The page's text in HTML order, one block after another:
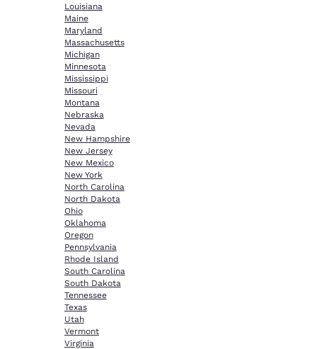
Louisiana
Maine
Maryland
Massachusetts
Michigan
Minnesota
Mississippi
Missouri
Montana
Nebraska
Nevada
New Hampshire
New Jersey
New Mexico
New York
North Carolina
North Dakota
Ohio
Oklahoma
Oregon
Pennsylvania
Rhode Island
South Carolina
South Dakota
Tennessee
Texas
Utah
Vermont
Virginia